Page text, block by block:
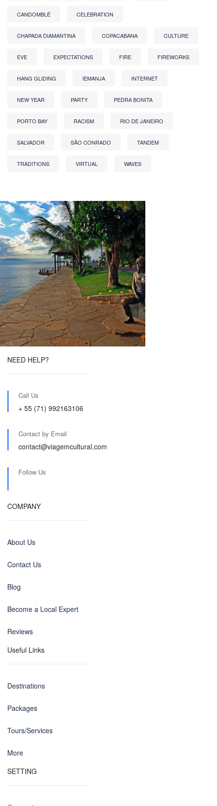
CANDOMBLÉ CELEBRATION
CHAPADA DIAMANTINA COPACABANA CULTURE
EVE EXPECTATIONS FIRE FIREWORKS
HANG GLIDING IEMANJA INTERNET
NEW YEAR PARTY PEDRA BONITA
PORTO BAY RACISM RIO DE JANEIRO
SALVADOR SÃO CONRADO TANDEM
TRADITIONS VIRTUAL WAVES
NEED HELP?
Call Us
+ 55 (71) 992163106
Contact by Email
contact@viagemcultural.com
Follow Us
COMPANY
About Us
Contact Us
Blog
Become a Local Expert
Reviews
Useful Links
Destinations
Packages
Tours/Services
More
SETTING